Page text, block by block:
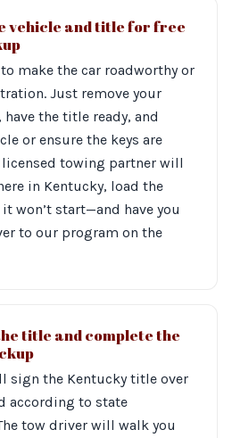
vehicle and title for free
to make the car roadworthy or
Just remove your
the title ready, and
or ensure the keys are
licensed towing partner will
in Kentucky, load the
won’t start—and have you
to our program on the
title and complete the
sign the Kentucky title over
according to state
tow driver will walk you